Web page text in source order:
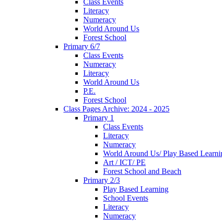
Literacy
Numeracy
World Around Us
Forest School
Primary 6/7
Class Events
Numeracy
Literacy
World Around Us
P.E.
Forest School
Class Pages Archive: 2024 - 2025
Primary 1
Class Events
Literacy
Numeracy
World Around Us/ Play Based
Art / ICT/ PE
Forest School and Beach
Primary 2/3
Play Based Learning
School Events
Literacy
Numeracy